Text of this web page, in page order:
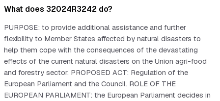
What does 32024R3242 do?
PURPOSE: to provide additional assistance and further
flexibility to Member States affected by natural disasters to
help them cope with the consequences of the devastating
effects of the current natural disasters on the Union agri-food
and forestry sector. PROPOSED ACT: Regulation of the
European Parliament and the Council. ROLE OF THE
EUROPEAN PARLIAMENT: the European Parliament decides in